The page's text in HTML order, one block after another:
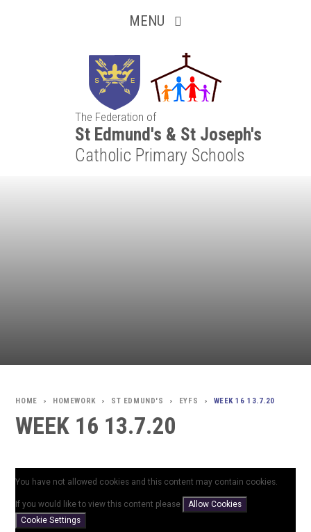
MENU
The Federation of
St Edmund's & St Joseph's
Catholic Primary Schools
Inquisitive
Collaborative
Resilient
Respectful
Motivated
Independent
Resourceful
Faithful
> HOMEWORK > ST EDMUND'S > EYFS > WEEK 16 13.7.20
WEEK 16 13.7.20
You have not allowed cookies and this content may contain cookies.
If you would like to view this content please
Allow Cookies
Cookie Settings